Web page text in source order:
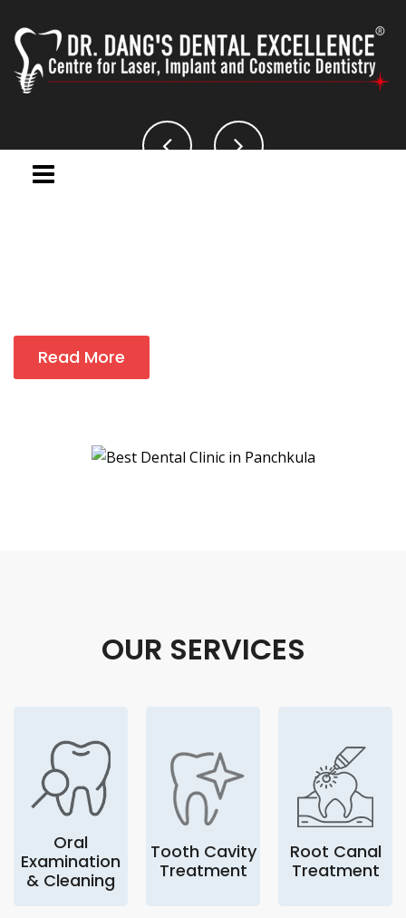
Read More
OUR SERVICES
Oral
Examination
& Cleaning
Tooth Cavity
Treatment
Root Canal
Treatment